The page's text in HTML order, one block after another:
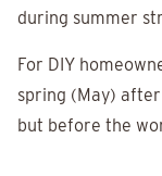
during summer
For DIY
spring (May)
but before the